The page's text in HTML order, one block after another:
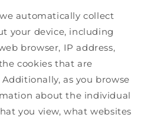
automatically collect
your device, including
browser, IP address,
cookies that are
as you browse
about the individual
you view, what websites